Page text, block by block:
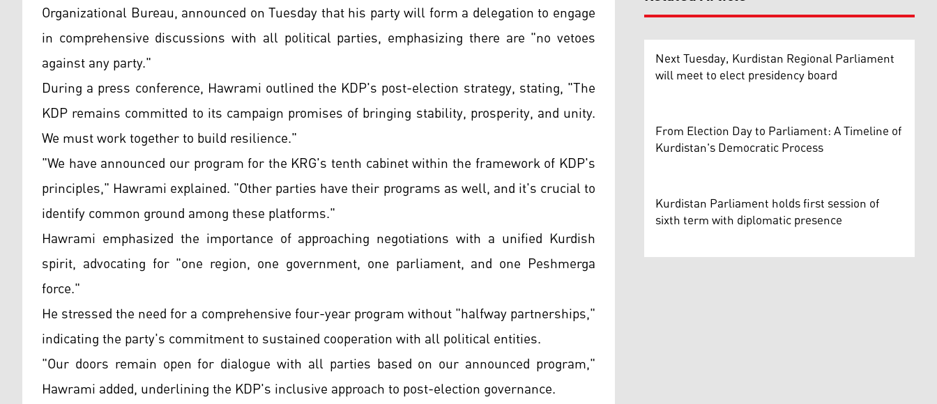
Organizational Bureau, announced on Tuesday that his party will form a delegation to engage
in comprehensive discussions with all political parties, emphasizing there are "no vetoes
against any party."
During a press conference, Hawrami outlined the KDP's post-election strategy, stating, "The
KDP remains committed to its campaign promises of bringing stability, prosperity, and unity.
We must work together to build resilience."
"We have announced our program for the KRG's tenth cabinet within the framework of KDP's
principles," Hawrami explained. "Other parties have their programs as well, and it's crucial to
identify common ground among these platforms."
Hawrami emphasized the importance of approaching negotiations with a unified Kurdish
spirit, advocating for "one region, one government, one parliament, and one Peshmerga
force."
He stressed the need for a comprehensive four-year program without "halfway partnerships,"
indicating the party's commitment to sustained cooperation with all political entities.
"Our doors remain open for dialogue with all parties based on our announced program,"
Hawrami added, underlining the KDP's inclusive approach to post-election governance.
Next Tuesday, Kurdistan Regional Parliament
will meet to elect presidency board
From Election Day to Parliament: A Timeline of
Kurdistan's Democratic Process
Kurdistan Parliament holds first session of
sixth term with diplomatic presence